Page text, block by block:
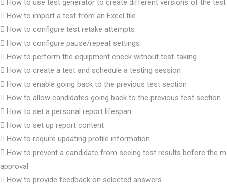
How to use test generator to create different versions of the test
How to import a test from an Excel file
How to configure test retake attempts
How to configure pause/repeat settings
How to perform the equipment check without test-taking
How to create a test and schedule a testing session
How to enable going back to the previous test section
How to allow candidates going back to the previous test section
How to set a personal report lifespan
How to set up report content
How to require updating profile information
How to prevent a candidate from seeing test results before the
approval
How to provide feedback on selected answers